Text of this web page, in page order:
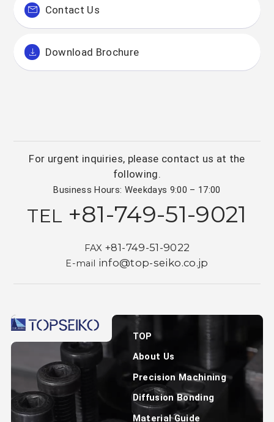
Contact Us
Download Brochure
For urgent inquiries, please contact us at the
following.
Business Hours: Weekdays 9:00 – 17:00
TEL +81-749-51-9021
FAX +81-749-51-9022
E-mail info@top-seiko.co.jp
TOP
About Us
Precision Machining
Diffusion Bonding
Material Guide